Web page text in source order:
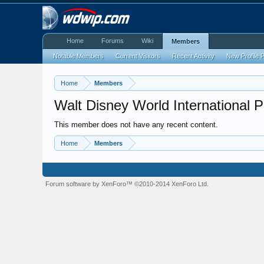
Home Members
Walt Disney World International
This member does not have any recent content.
Home Members
Home Forums Wiki Members
Notable Members Current Visitors Recent Activity New Profile
Forum software by XenForo™©2010-2014 XenForo Ltd.